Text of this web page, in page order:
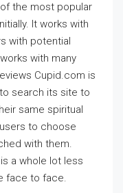
of the most popular
It works with
with potential
with many
Cupid.com is
search its site to
same spiritual
to choose
with them.
a whole lot less
face to face.